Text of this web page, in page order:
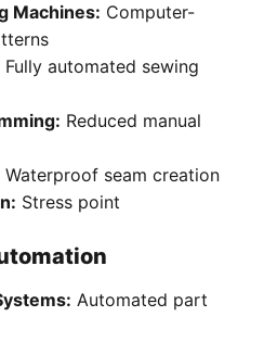
Machines: Computer-
Fully automated sewing
Reduced manual
Waterproof seam creation
Stress point
Automated part